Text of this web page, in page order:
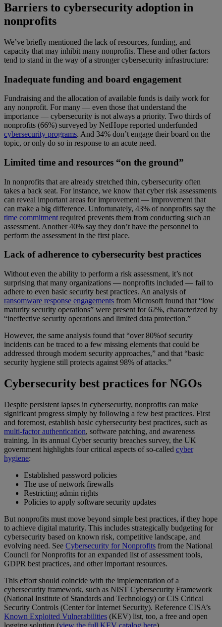
Barriers to cybersecurity adoption in
nonprofits
We’ve briefly mentioned the lack of resources, funding, and
capacity that may inhibit many nonprofits. These and other factors
tend to stand in the way of a stronger cybersecurity infrastructure:
Inadequate funding and board engagement
Fundraising and the allocation of available funds is daily work for
any nonprofit. For many — even those that understand the
importance — cybersecurity is not always a priority. Two thirds of
nonprofits (66%) surveyed by NetHope reported underfunded
cybersecurity programs. And 34% don’t engage their board on the
topic, or only do so in response to an acute need.
Limited time and resources “on the ground”
In nonprofits that are already stretched thin, cybersecurity often
takes a back seat. For instance, we know that cyber risk assessments
can reveal important areas for improvement — improvement that
can make a big difference. Unfortunately, 43% of nonprofits say the
time commitment required prevents them from conducting such an
assessment. Another 40% say they don’t have the personnel to
perform the assessment in the first place.
Lack of adherence to cybersecurity best practices
Without even the ability to perform a risk assessment, it’s not
surprising that many organizations — nonprofits included — fail to
adhere to even basic security best practices. An analysis of
ransomware response engagements from Microsoft found that “low
maturity security operations” were present for 62%, characterized by
“ineffective security operations and limited data protection.”
However, the same analysis found that “over 80%of security
incidents can be traced to a few missing elements that could be
addressed through modern security approaches,” and that “basic
security hygiene still protects against 98% of attacks.”
Cybersecurity best practices for NGOs
Despite persistent lapses in cybersecurity, nonprofits can make
significant progress simply by following a few best practices. First
and foremost, establish basic cybersecurity best practices, such as
multi-factor authentication, software patching, and awareness
training. In its annual Cyber security breaches survey, the UK
government highlights four critical aspects of so-called cyber
hygiene:
Established password policies
The use of network firewalls
Restricting admin rights
Policies to apply software security updates
But nonprofits must move beyond simple best practices, if they hope
to achieve digital maturity. This includes strategically budgeting for
cybersecurity based on known risk, competitive landscape, and
evolving need. See Cybersecurity for Nonprofits from the National
Council for Nonprofits for an expanded list of assessment tools,
GDPR best practices, and other important resources.
This effort should coincide with the implementation of a
cybersecurity framework, such as NIST Cybersecurity Framework
(National Institute of Standards and Technology) or CIS Critical
Security Controls (Center for Internet Security). Reference CISA’s
Known Exploited Vulnerabilities (KEV) list, too, a free and open
logging solution (view the full KEV catalog here).